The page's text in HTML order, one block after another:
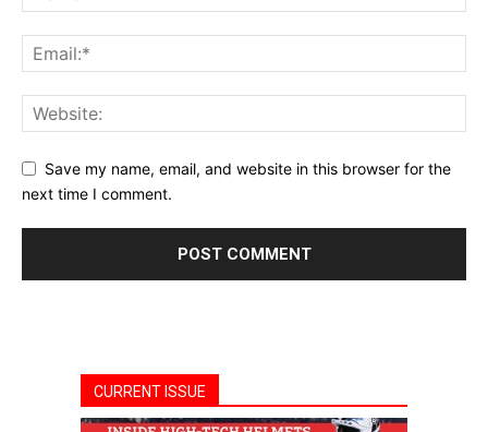
Save my name, email, and website in this browser for the
next time I comment.
CURRENT ISSUE